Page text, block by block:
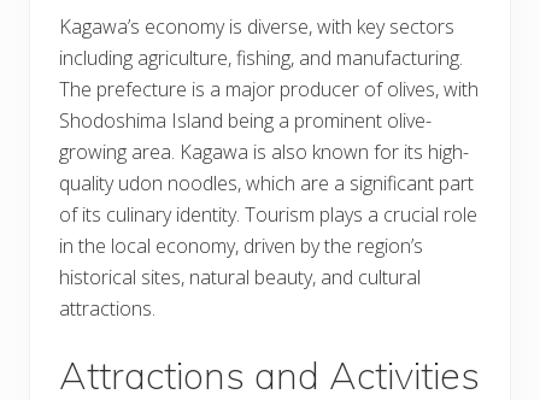
Kagawa’s economy is diverse, with key sectors
including agriculture, fishing, and manufacturing.
The prefecture is a major producer of olives, with
Shodoshima Island being a prominent olive-
growing area. Kagawa is also known for its high-
quality udon noodles, which are a significant part
of its culinary identity. Tourism plays a crucial role
in the local economy, driven by the region’s
historical sites, natural beauty, and cultural
attractions.
Attractions and Activities